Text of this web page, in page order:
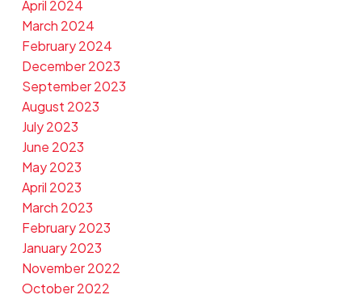
April 2024
March 2024
February 2024
December 2023
September 2023
August 2023
July 2023
June 2023
May 2023
April 2023
March 2023
February 2023
January 2023
November 2022
October 2022